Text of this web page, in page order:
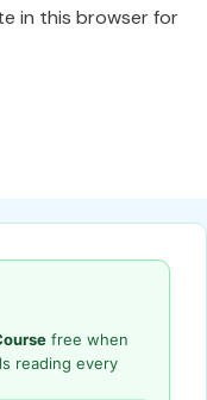
in this browser for
free when
reading every